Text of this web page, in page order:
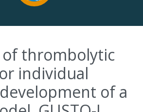
of thrombolytic
individual
of a